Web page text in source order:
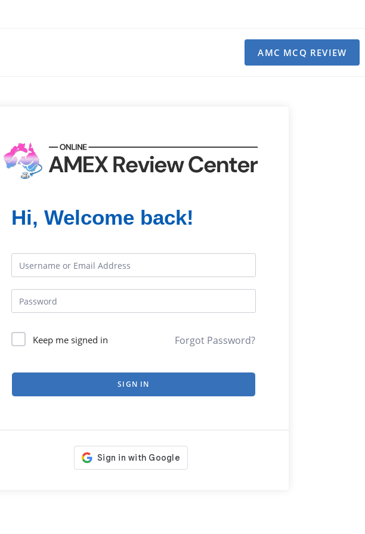
AMC MCQ REVIEW
Hi, Welcome back!
Keep me signed in Forgot Password?
SIGN IN